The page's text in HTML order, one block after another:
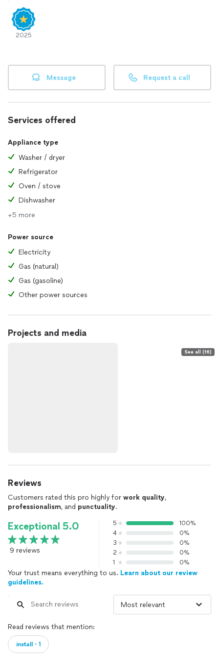
2025
Message Request a call
Services offered
Appliance type
Washer / dryer
Refrigerator
Oven / stove
Dishwasher
+5 more
Power source
Electricity
Gas (natural)
Gas (gasoline)
Other power sources
Projects and media
See all (16)
Reviews
Customers rated this pro highly for work quality,
professionalism, and punctuality.
Exceptional 5.0
9 reviews
5
100%
4
0%
3
0%
2
0%
1
0%
Your trust means everything to us. Learn about our review
guidelines.
Read reviews that mention:
install・1